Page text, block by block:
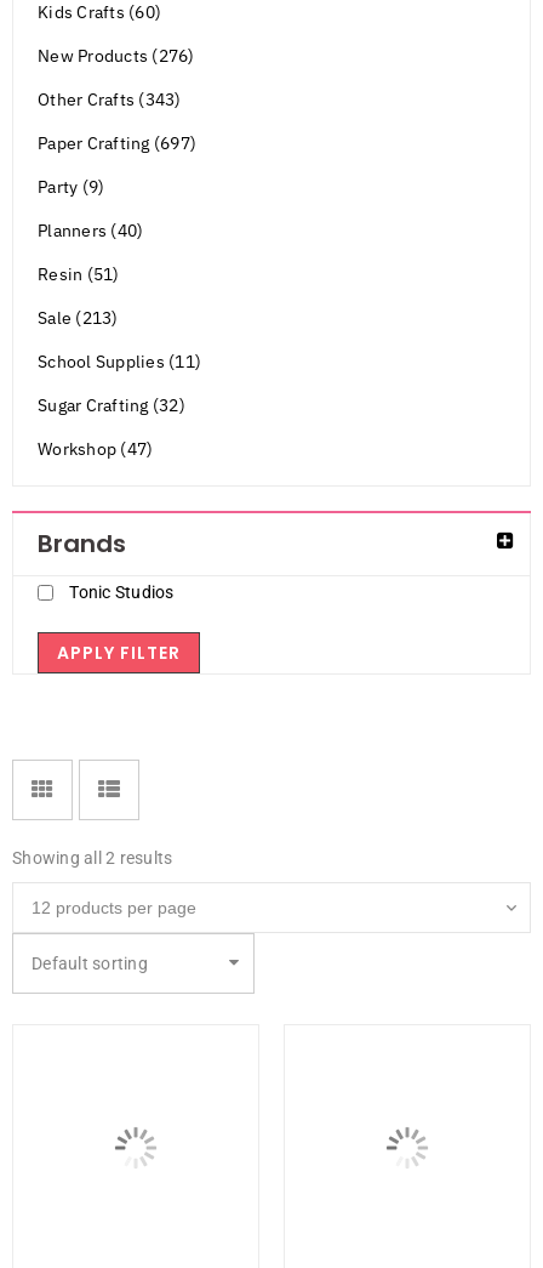
Kids Crafts (60)
New Products (276)
Other Crafts (343)
Paper Crafting (697)
Party (9)
Planners (40)
Resin (51)
Sale (213)
School Supplies (11)
Sugar Crafting (32)
Workshop (47)
Brands
Tonic Studios
APPLY FILTER
Showing all 2 results
Default sorting